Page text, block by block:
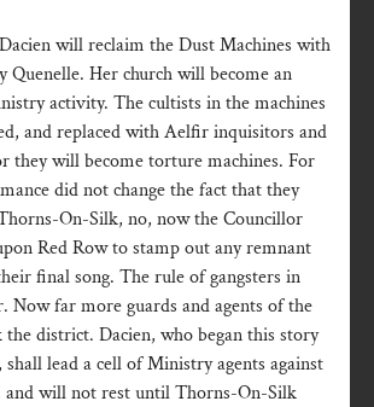
will reclaim the Dust Machines with
Quenelle. Her church will become an
activity. The cultists in the machines
and replaced with Aelfir inquisitors and
they will become torture machines. For
did not change the fact that they
On-Silk, no, now the Councillor
Red Row to stamp out any remnant
final song. The rule of gangsters in
Now far more guards and agents of the
district. Dacien, who began this story
shall lead a cell of Ministry agents against
will not rest until Thorns-On-Silk